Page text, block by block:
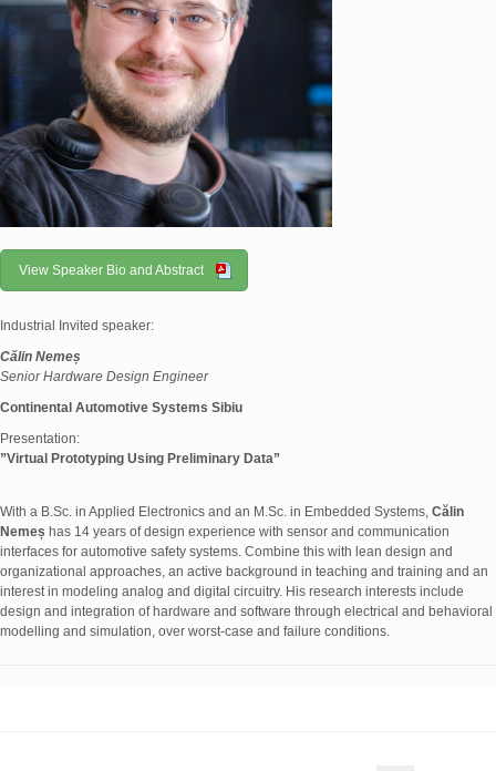
View Speaker Bio and Abstract
Industrial Invited speaker:
Călin Nemeș
Senior Hardware Design Engineer
Continental Automotive Systems Sibiu
Presentation:
”Virtual Prototyping Using Preliminary Data”
With a B.Sc. in Applied Electronics and an M.Sc. in Embedded Systems, Călin
Nemeș has 14 years of design experience with sensor and communication
interfaces for automotive safety systems. Combine this with lean design and
organizational approaches, an active background in teaching and training and an
interest in modeling analog and digital circuitry. His research interests include
design and integration of hardware and software through electrical and behavioral
modelling and simulation, over worst-case and failure conditions.